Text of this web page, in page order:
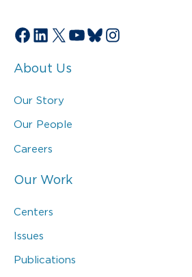
Facebook
LinkedIn
X YouTube
Bluesky
Instagram
About Us
Our Story
Our People
Careers
Our Work
Centers
Issues
Publications